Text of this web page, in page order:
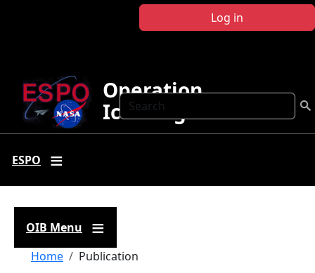
Log in
Search
Operation
IceBridge
ESPO
OIB Menu
Breadcrumb
Home Publication